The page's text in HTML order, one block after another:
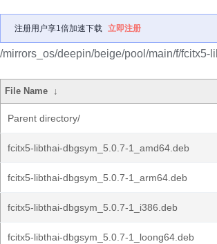
注册用户享1倍加速下载 立即注册
/mirrors_os/deepin/beige/pool/main/f/fcitx5-
File Name ↓
Parent directory/
fcitx5-libthai-dbgsym_5.0.7-1_amd64.deb
fcitx5-libthai-dbgsym_5.0.7-1_arm64.deb
fcitx5-libthai-dbgsym_5.0.7-1_i386.deb
fcitx5-libthai-dbgsym_5.0.7-1_loong64.deb